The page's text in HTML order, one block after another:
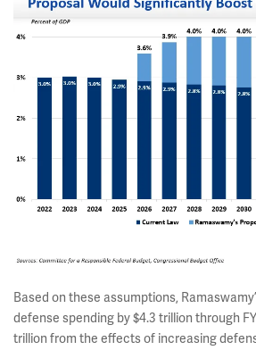
Based on these assumptions,
defense spending by $4.3 trillion through
trillion from the effects of increasing